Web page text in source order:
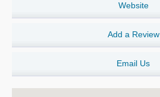
Website
Add a Review
Email Us